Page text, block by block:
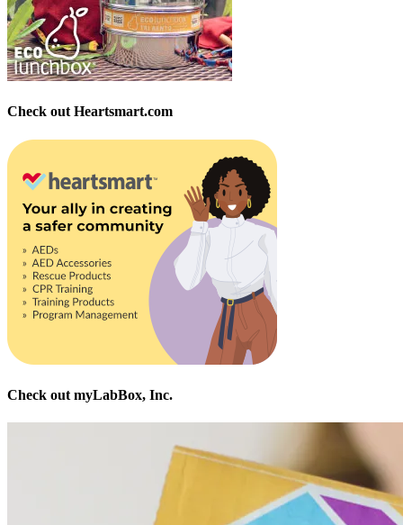
Check out Heartsmart.com
Check out myLabBox, Inc.